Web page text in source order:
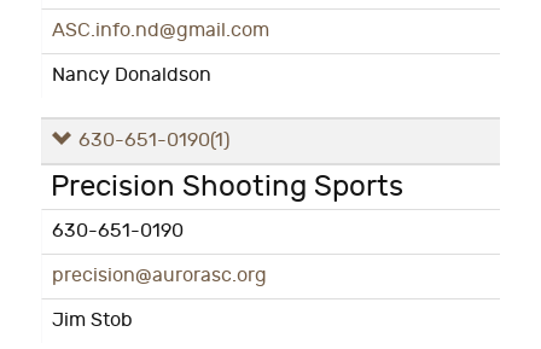
ASC.info.nd@gmail.com
Nancy Donaldson
630-651-0190(1)
Precision Shooting Sports
630-651-0190
precision@aurorasc.org
Jim Stob